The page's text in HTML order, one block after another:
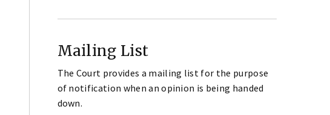
Mailing List
The Court provides a mailing list for the purpose
of notification when an opinion is being handed
down.